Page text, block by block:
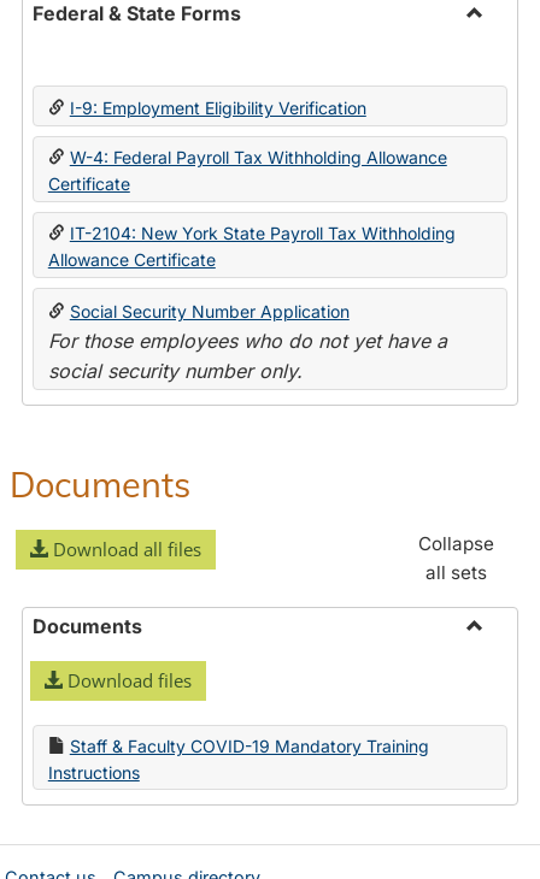
Federal & State Forms
State
I-9: Employment Eligibility Verification
W-4: Federal Payroll Tax Withholding Allowance
Certificate
IT-2104: New York State Payroll Tax Withholding
Allowance Certificate
Social Security Number Application
For those employees who do not yet have a
social security number only.
Documents
Download all files
Collapse
all sets
Documents
Download files
Staff & Faculty COVID-19 Mandatory Training
Instructions